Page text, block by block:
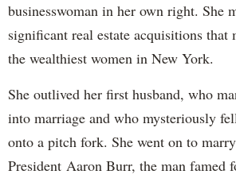
businesswoman in her own right. She
significant real estate acquisitions that
the wealthiest women in New York.
She outlived her first husband, who
into marriage and who mysteriously
onto a pitch fork. She went on to
President Aaron Burr, the man famed